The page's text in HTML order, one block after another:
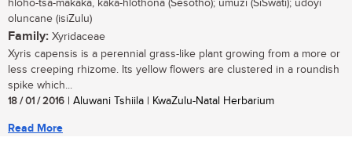
hloho-tsa-makaka, kaka-hlothona (Sesotho); umuzi (SiSwati); udoyi
oluncane (isiZulu)
Family: Xyridaceae
Xyris capensis is a perennial grass-like plant growing from a more or
less creeping rhizome. Its yellow flowers are clustered in a roundish
spike which...
18 / 01 / 2016 | Aluwani Tshiila | KwaZulu-Natal Herbarium
Read More